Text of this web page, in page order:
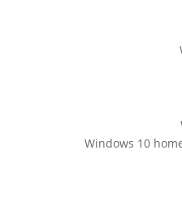
Windows 10